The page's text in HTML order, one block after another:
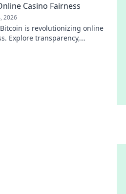
Casino Fairness
2026
is revolutionizing online
Explore transparency,